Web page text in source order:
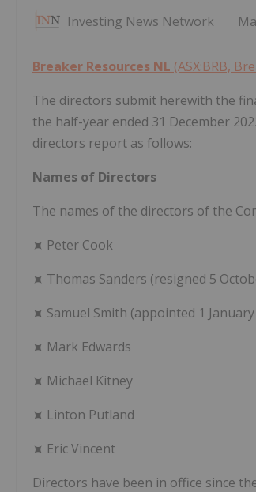
Investing News Network
Breaker Resources NL (ASX:BRB,
The directors submit herewith the
the half-year ended 31 December
directors report as follows:
Names of Directors
The names of the directors of the
⯍ Peter Cook
⯍ Thomas Sanders (resigned 5
⯍ Samuel Smith (appointed 1 January
⯍ Mark Edwards
⯍ Michael Kitney
⯍ Linton Putland
⯍ Eric Vincent
Directors have been in office since